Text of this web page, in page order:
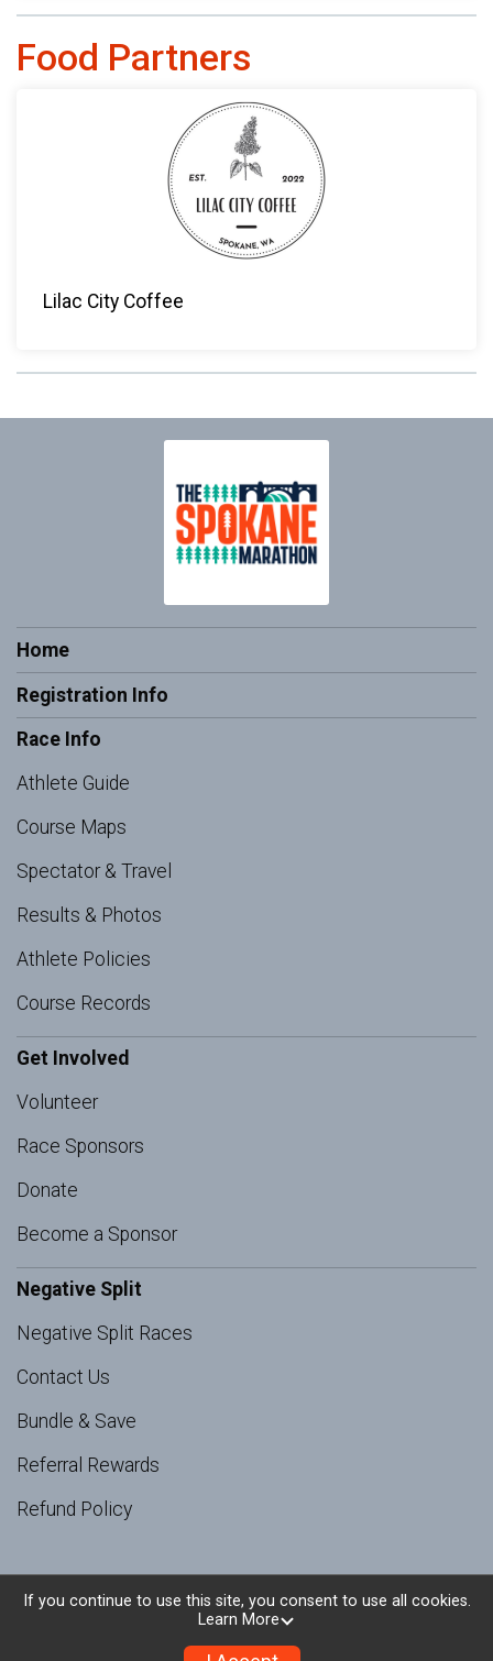
Food Partners
Lilac City Coffee
Home
Registration Info
Race Info
Athlete Guide
Course Maps
Spectator & Travel
Results & Photos
Athlete Policies
Course Records
Get Involved
Volunteer
Race Sponsors
Donate
Become a Sponsor
Negative Split
Negative Split Races
Contact Us
Bundle & Save
Referral Rewards
Refund Policy
Powered by RunSignup, © 2026
Privacy Policy
If you continue to use this site, you consent to use all cookies.
Learn More